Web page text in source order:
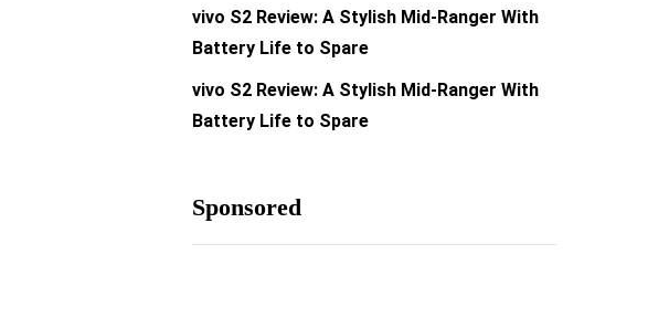
vivo S2 Review: A Stylish Mid-Ranger With
Battery Life to Spare
vivo S2 Review: A Stylish Mid-Ranger With
Battery Life to Spare
Sponsored